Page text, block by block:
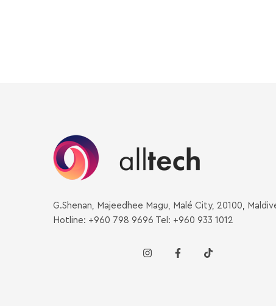
G.Shenan, Majeedhee Magu, Malé City, 20100,
Hotline: +960 798 9696 Tel: +960 933 1012